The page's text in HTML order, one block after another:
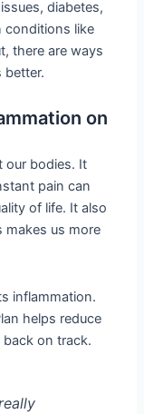
diabetes,
conditions like
there are ways
better.
on
our bodies. It
pain can
of life. It also
makes us more
inflammation.
helps reduce
on track.